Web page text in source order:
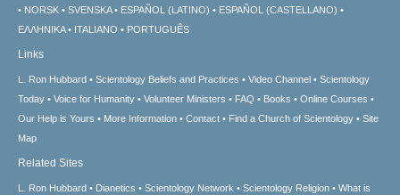
NORSK
SVENSKA ESPAÑOL (LATINO)
ESPAÑOL (CASTELLANO)
ΕΛΛΗΝΙΚA
ITALIANO PORTUGUÊS
Links
L. Ron Hubbard Scientology Beliefs and Practices Video Channel
Scientology
Today
Voice for Humanity Volunteer Ministers FAQ Books
Online Courses
Our Help is Yours
More Information Contact Find a Church of Scientology
Site
Map
Related Sites
L. Ron Hubbard Dianetics Scientology Network Scientology Religion What is